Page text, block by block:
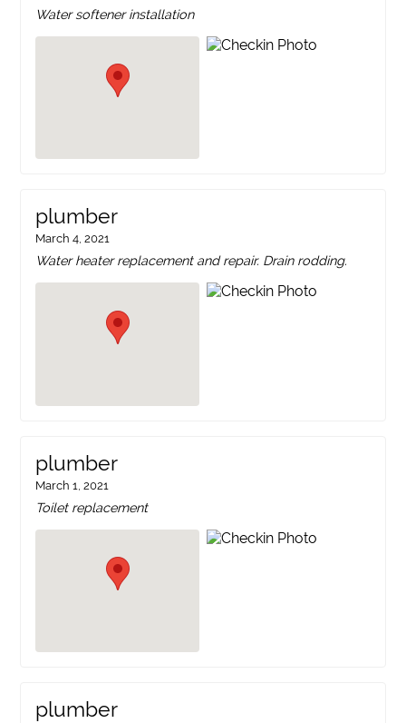
Water softener installation
plumber
March 4, 2021
Water heater replacement and repair. Drain rodding.
plumber
March 1, 2021
Toilet replacement
plumber